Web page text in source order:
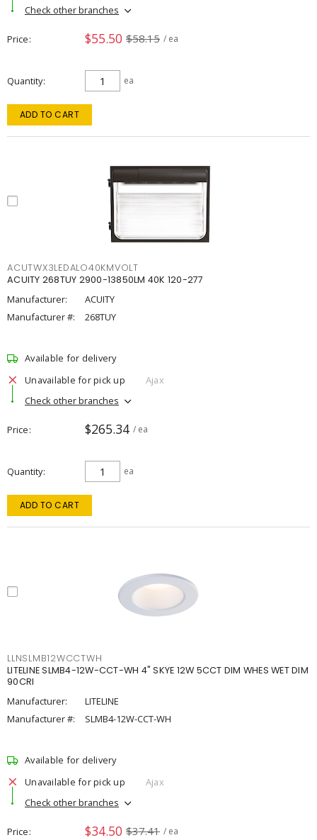
Check other branches
Price $55.50 $58.15 / ea
Quantity ea
ADD TO CART
ACUTWX3LEDALO40KMVOLT
ACUITY 268TUY 2900-13850LM 40K 120-277
Manufacturer:
ACUITY
Manufacturer #:
268TUY
Available for delivery
Unavailable for pick up
Ajax
Check other branches
Price $265.34 / ea
Quantity ea
ADD TO CART
LLNSLMB12WCCTWH
LITELINE SLMB4-12W-CCT-WH 4" SKYE 12W 5CCT DIM WHES WET DIM
90CRI
Manufacturer:
LITELINE
Manufacturer #:
SLMB4-12W-CCT-WH
Available for delivery
Unavailable for pick up
Ajax
Check other branches
Price $34.50 $37.41 / ea